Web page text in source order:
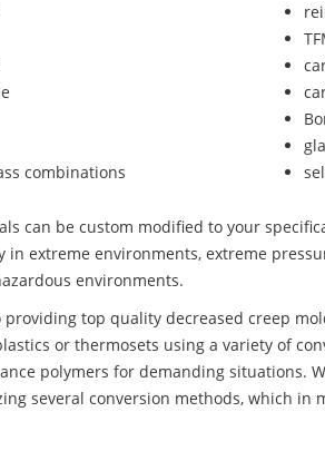
combinations
can be custom modified to your
in extreme environments, extreme
environments.
top quality decreased creep
or thermosets using a variety of
polymers for demanding situations.
several conversion methods, which in